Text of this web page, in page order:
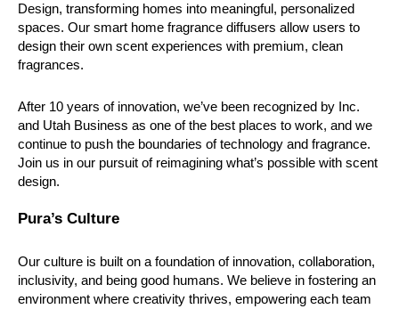
Design, transforming homes into meaningful, personalized
spaces. Our smart home fragrance diffusers allow users to
design their own scent experiences with premium, clean
fragrances.
After 10 years of innovation, we’ve been recognized by Inc.
and Utah Business as one of the best places to work, and we
continue to push the boundaries of technology and fragrance.
Join us in our pursuit of reimagining what’s possible with scent
design.
Pura’s Culture
Our culture is built on a foundation of innovation, collaboration,
inclusivity, and being good humans. We believe in fostering an
environment where creativity thrives, empowering each team